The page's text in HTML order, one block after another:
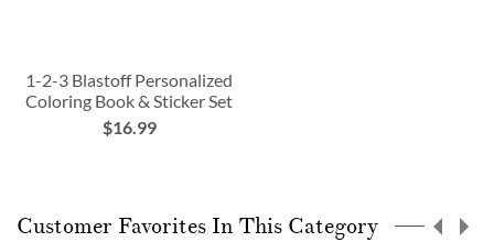
1-2-3 Blastoff Personalized
Coloring Book & Sticker Set
$16.99
Customer Favorites In This Category